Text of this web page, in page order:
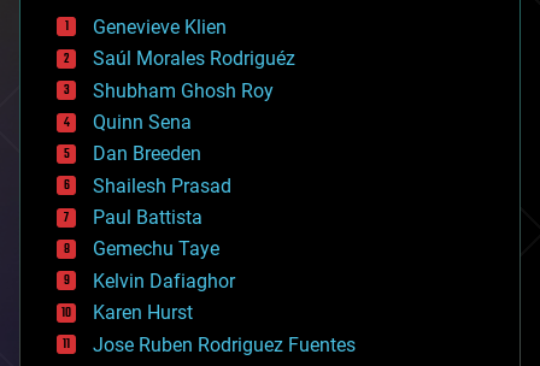
bees
big data
bioengineering
biological
bionic
bioprinting
biotech/medical
bitcoin
blockchains
business
chemistry
climatology
complex systems
computing
cosmology
Genevieve Klien
Saúl Morales Rodriguéz
Shubham Ghosh Roy
Quinn Sena
Dan Breeden
Shailesh Prasad
Paul Battista
Gemechu Taye
Kelvin Dafiaghor
Karen Hurst
Jose Ruben Rodriguez Fuentes